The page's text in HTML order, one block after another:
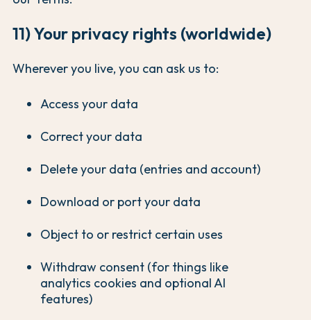
11) Your privacy rights (worldwide)
Wherever you live, you can ask us to:
Access your data
Correct your data
Delete your data (entries and account)
Download or port your data
Object to or restrict certain uses
Withdraw consent (for things like
analytics cookies and optional AI
features)